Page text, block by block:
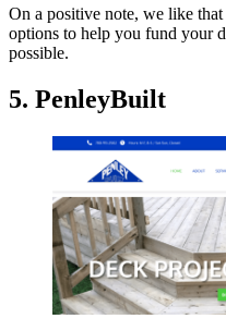
On a positive note, we like
options to help you fund your
possible.
5. PenleyBuilt